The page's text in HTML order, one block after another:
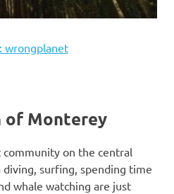
wrongplanet
of Monterey
on the central
diving, surfing, spending time
whale watching are just